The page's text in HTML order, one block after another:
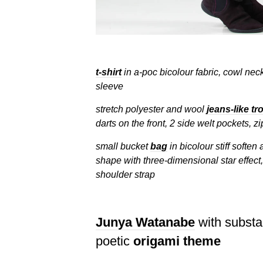
t-shirtin a-poc bicolour fabric, cowl
sleeve
stretch polyester and wool jeans-like
darts on the front, 2 side welt pockets,
small bucketbagin bicolour stiff soften
shape with three-dimensional star
shoulder strap
Junya Watanabewith
poetic origami theme